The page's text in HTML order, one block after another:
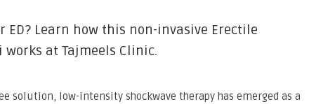
ED? Learn how this non-invasive Erectile
at Tajmeels Clinic.
solution, low-intensity shockwave therapy has emerged as a